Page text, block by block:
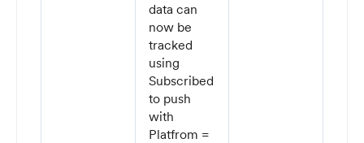
data can
now be
tracked
using
Subscribed
to push
with
Platfrom =